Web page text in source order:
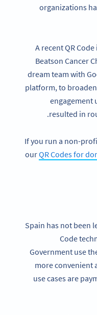
organizations
A recent QR
Beatson Cancer
dream team with
platform, to
engagement
resulted in
.
If you run a non-
ourQR Codes for
Spain has not been
Code
Government use
more convenient
use cases are